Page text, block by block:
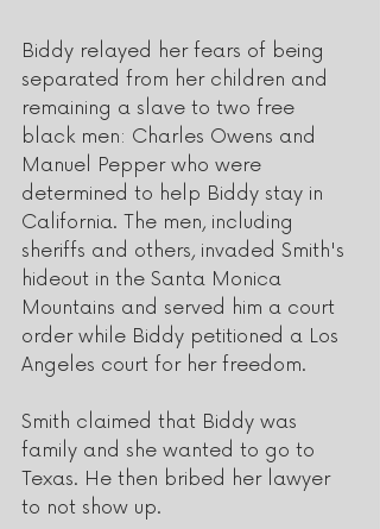
Biddy relayed her fears of being
separated from her children and
remaining a slave to two free
black men: Charles Owens and
Manuel Pepper who were
determined to help Biddy stay in
California. The men, including
sheriffs and others, invaded Smith's
hideout in the Santa Monica
Mountains and served him a court
order while Biddy petitioned a Los
Angeles court for her freedom.
Smith claimed that Biddy was
family and she wanted to go to
Texas. He then bribed her lawyer
to not show up.